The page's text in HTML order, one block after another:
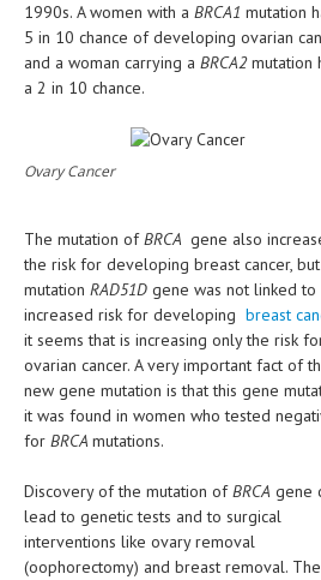
HEPATIC & BILIARY DISORDERS
IMMUNOLOGICAL DISORDES
MOUTH & DENTAL DISORDERS
NEUROLOGIC DISORDERS
FAMILY AND PREGNANCY
BIRTH AND LABOR
CHILDREN’S HEALTH
FIRST AID
HEMATOLOGY
INFECTIOUS DISEASES
1990s. A women with a BRCA1 mutation
5 in 10 chance of developing ovarian
and a woman carrying a BRCA2mutation
a 2 in 10 chance.
Ovary Cancer
The mutation ofBRCA gene also
the risk for developing breast cancer,
mutation RAD51D gene was not linked to
increased risk for developing breast
it seems that is increasing only the risk
ovarian cancer. A very important fact of
new gene mutation is that this gene
it was found in women who tested
for BRCA mutations.
Discovery of the mutation ofBRCA gene
lead to genetic tests and to surgical
interventions like ovary removal
(oophorectomy) and breast removal. The